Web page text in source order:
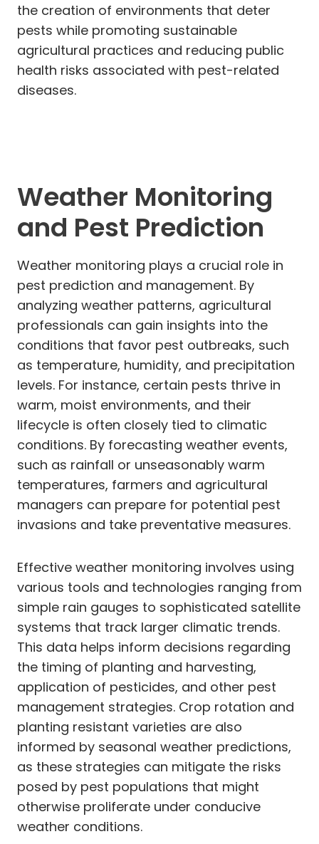
the creation of environments that deter
pests while promoting sustainable
agricultural practices and reducing public
health risks associated with pest-related
diseases.
Weather Monitoring
and Pest Prediction
Weather monitoring plays a crucial role in
pest prediction and management. By
analyzing weather patterns, agricultural
professionals can gain insights into the
conditions that favor pest outbreaks, such
as temperature, humidity, and precipitation
levels. For instance, certain pests thrive in
warm, moist environments, and their
lifecycle is often closely tied to climatic
conditions. By forecasting weather events,
such as rainfall or unseasonably warm
temperatures, farmers and agricultural
managers can prepare for potential pest
invasions and take preventative measures.
Effective weather monitoring involves using
various tools and technologies ranging from
simple rain gauges to sophisticated satellite
systems that track larger climatic trends.
This data helps inform decisions regarding
the timing of planting and harvesting,
application of pesticides, and other pest
management strategies. Crop rotation and
planting resistant varieties are also
informed by seasonal weather predictions,
as these strategies can mitigate the risks
posed by pest populations that might
otherwise proliferate under conducive
weather conditions.